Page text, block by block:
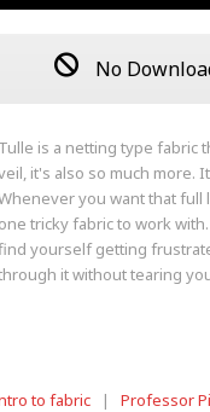
No
Tulle is a netting type fabric
it's also so much more.
you want that full
one tricky fabric to work
yourself getting
it without tearing
to fabric | Professor